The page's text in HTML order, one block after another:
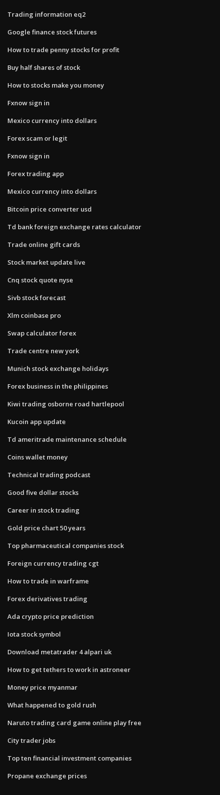
Trading information eq2
Google finance stock futures
How to trade penny stocks for profit
Buy half shares of stock
How to stocks make you money
Fxnow sign in
Mexico currency into dollars
Forex scam or legit
Fxnow sign in
Forex trading app
Mexico currency into dollars
Bitcoin price converter usd
Td bank foreign exchange rates calculator
Trade online gift cards
Stock market update live
Cnq stock quote nyse
Sivb stock forecast
Xlm coinbase pro
Swap calculator forex
Trade centre new york
Munich stock exchange holidays
Forex business in the philippines
Kiwi trading osborne road hartlepool
Kucoin app update
Td ameritrade maintenance schedule
Coins wallet money
Technical trading podcast
Good five dollar stocks
Career in stock trading
Gold price chart 50 years
Top pharmaceutical companies stock
Foreign currency trading cgt
How to trade in warframe
Forex derivatives trading
Ada crypto price prediction
Iota stock symbol
Download metatrader 4 alpari uk
How to get tethers to work in astroneer
Money price myanmar
What happened to gold rush
Naruto trading card game online play free
City trader jobs
Top ten financial investment companies
Propane exchange prices